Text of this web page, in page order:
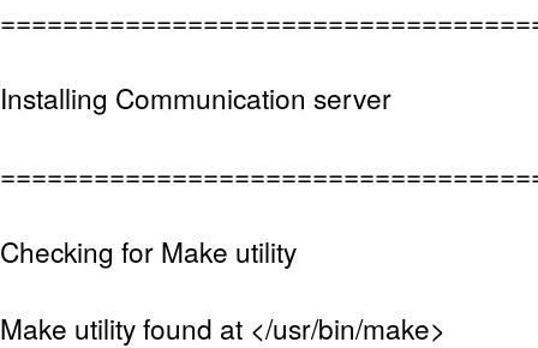
Installing Communication server
Checking for Make utility
Make utility found at </usr/bin/make>